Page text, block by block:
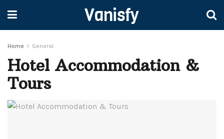
Vanisfy
Home General
Hotel Accommodation &
Tours